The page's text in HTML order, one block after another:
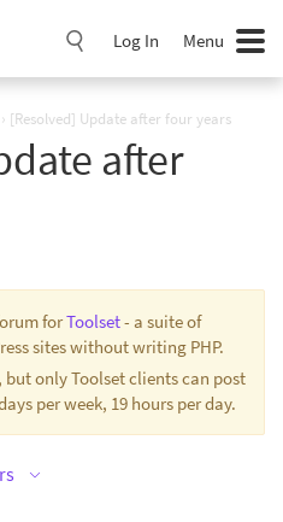
Log In Menu
› [Resolved] Update after four years
after
forToolset- a suite of
sites without writing PHP.
only Toolset clients can post
per week, 19 hours per day.